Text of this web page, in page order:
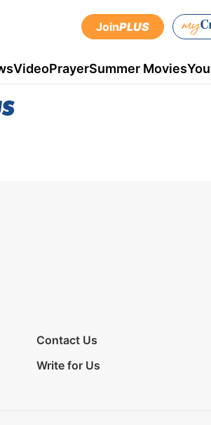
JoinPLUS
VideoPrayerSummer Movies
Contact Us
Write for Us